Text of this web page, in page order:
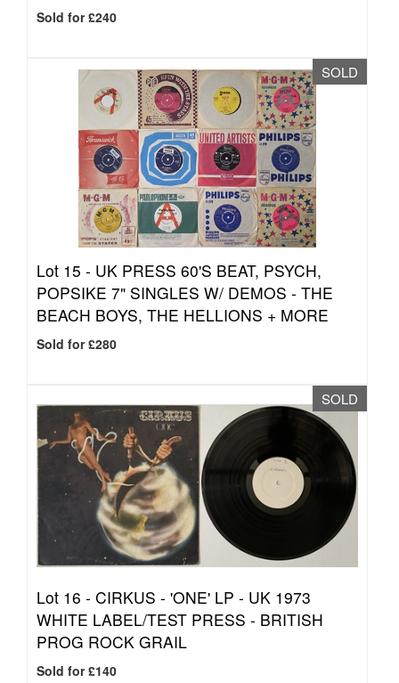
Sold for £240
SOLD
Lot 15 - UK PRESS 60'S BEAT, PSYCH,
POPSIKE 7" SINGLES W/ DEMOS - THE
BEACH BOYS, THE HELLIONS + MORE
Sold for £280
SOLD
Lot 16 - CIRKUS - 'ONE' LP - UK 1973
WHITE LABEL/TEST PRESS - BRITISH
PROG ROCK GRAIL
Sold for £140